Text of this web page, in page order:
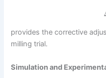
provides the corrective
milling trial.
Simulation and